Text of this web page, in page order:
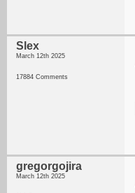
Slex
March 12th 2025
17884 Comments
gregorgojira
March 12th 2025